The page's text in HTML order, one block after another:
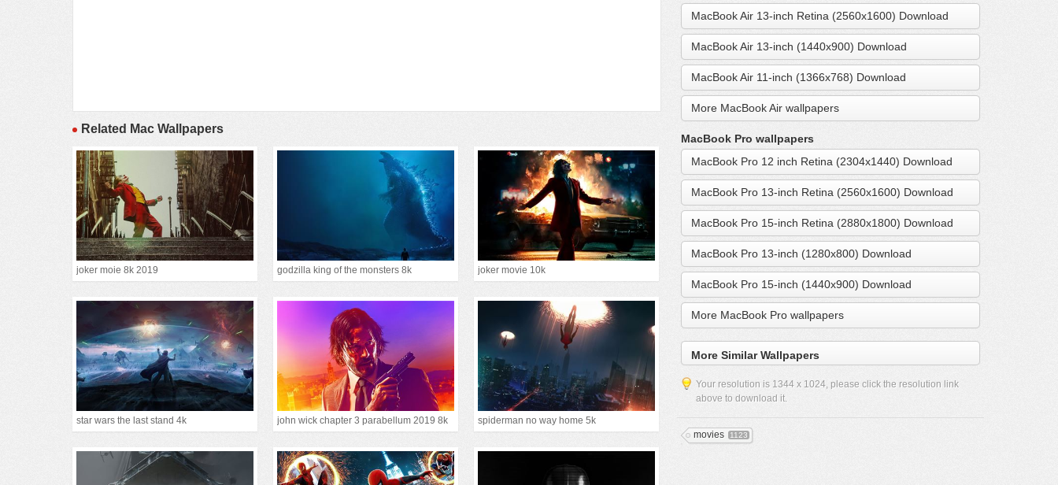
Related Mac Wallpapers
joker moie 8k 2019 godzilla king of the monsters 8k joker movie 10k
star wars the last stand 4k john wick chapter 3 parabellum 2019 8k spiderman no way home 5k
MacBook Air 13-inch Retina (2560x1600) Download
MacBook Air 13-inch (1440x900) Download
MacBook Air 11-inch (1366x768) Download
More MacBook Air wallpapers
MacBook Pro wallpapers
MacBook Pro 12 inch Retina (2304x1440) Download
MacBook Pro 13-inch Retina (2560x1600) Download
MacBook Pro 15-inch Retina (2880x1800) Download
MacBook Pro 13-inch (1280x800) Download
MacBook Pro 15-inch (1440x900) Download
More MacBook Pro wallpapers
More Similar Wallpapers
Your resolution is 1344 x 1024, please click the resolution link
above to download it.
movies 1123